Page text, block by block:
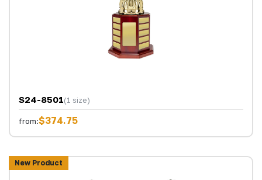
S24-8501(1 size)
from:$374.75
New Product